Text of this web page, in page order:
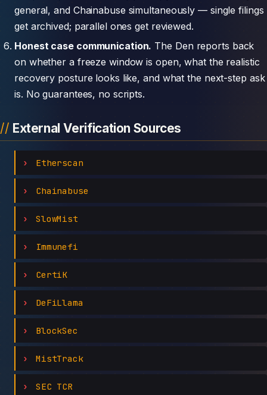
general, and Chainabuse simultaneously — single filings
get archived; parallel ones get reviewed.
Honest case communication. The Den reports back
on whether a freeze window is open, what the realistic
recovery posture looks like, and what the next-step ask
is. No guarantees, no scripts.
External Verification Sources
Etherscan
Chainabuse
SlowMist
Immunefi
CertiK
DeFiLlama
BlockSec
MistTrack
SEC TCR